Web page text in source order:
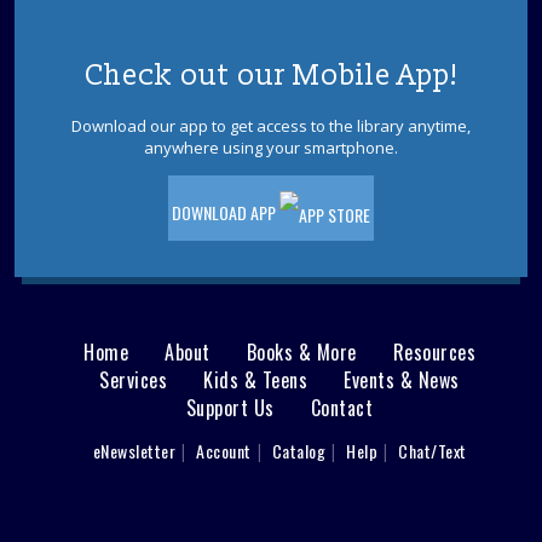
Wed, Aug 12, 12:30pm - 4:00pm
Little Egg Harbor Meeting Room A
Please bring your current year gaming cards and game
Lego® Club
Get ready to build. LEGO® bricks will be provided during
the program, please do not bring your own bricks. Best
REGISTER
Check out our Mobile App!
Download our app to get access to the library anytime,
anywhere using your smartphone.
DOWNLOAD APP
Main
menu
Home About Books & More
Resources
Services
Kids & Teens
Events & News
Support Us
Contact
eNewsletter Account Catalog Help Chat/Text